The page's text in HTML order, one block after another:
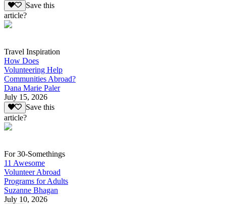
Save this
article?
Travel Inspiration
How Does
Volunteering Help
Communities Abroad?
Dana Marie Paler
July 15, 2026
Save this
article?
For 30-Somethings
11 Awesome
Volunteer Abroad
Programs for Adults
Suzanne Bhagan
July 10, 2026